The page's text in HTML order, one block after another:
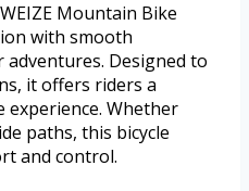
Mountain Bike
with smooth
Designed to
it offers riders a
experience. Whether
paths, this bicycle
and control.